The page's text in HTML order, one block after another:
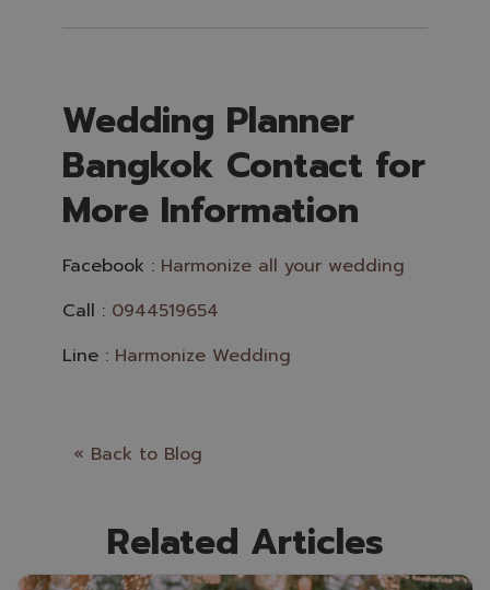
Wedding Planner
Bangkok Contact for
More Information
Facebook : Harmonize all your wedding
Call : 0944519654
Line : Harmonize Wedding
« Back to Blog
Related Articles